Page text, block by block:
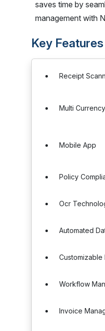
saves time by
management with
Key
Receipt
Multi
Mobile App
Policy
Ocr
Automated
Customizable
Workflow
Invoice